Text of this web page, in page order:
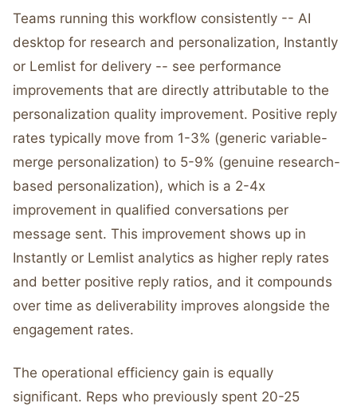
Teams running this workflow consistently -- AI
desktop for research and personalization, Instantly
or Lemlist for delivery -- see performance
improvements that are directly attributable to the
personalization quality improvement. Positive reply
rates typically move from 1-3% (generic variable-
merge personalization) to 5-9% (genuine research-
based personalization), which is a 2-4x
improvement in qualified conversations per
message sent. This improvement shows up in
Instantly or Lemlist analytics as higher reply rates
and better positive reply ratios, and it compounds
over time as deliverability improves alongside the
engagement rates.
The operational efficiency gain is equally
significant. Reps who previously spent 20-25